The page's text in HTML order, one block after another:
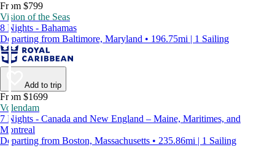
From $799
Vision of the Seas
8 Nights - Bahamas
Departing from Baltimore, Maryland • 196.75mi | 1 Sailing
Add to trip
From $1699
Volendam
7 Nights - Canada and New England – Maine, Maritimes, and
Montreal
Departing from Boston, Massachusetts • 235.86mi | 1 Sailing